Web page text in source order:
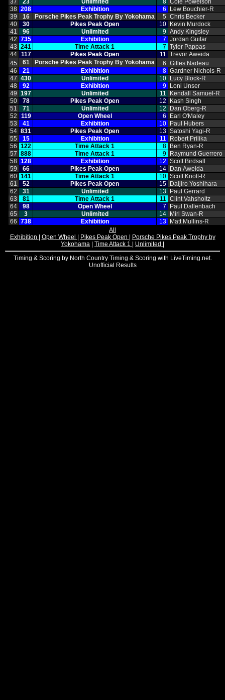
37
23 Unlimited 8 Cole Powelson
38 208 Exhibition 6
Lew Bouchier‑R
39
16 Porsche Pikes Peak Trophy By Yokohama 5 Chris Becker
40
30 Pikes Peak Open 10
Kevin Murdock
41
96 Unlimited 9 Andy Kingsley
42 735 Exhibition 7 Jordan Guitar
43 241 Time Attack 1 7 Tyler Pappas
44 117 Pikes Peak Open 11 Trevor Aweida
45
61 Porsche Pikes Peak Trophy By Yokohama 6 Gilles Nadeau
46
21 Exhibition 8 Gardner Nichols‑R
47 430 Unlimited 10
Lucy Block‑R
48
92 Exhibition 9
Loni Unser
49 197 Unlimited 11
Kendall Samuel‑R
50
78 Pikes Peak Open 12
Kash Singh
51
71 Unlimited 12
Dan Oberg‑R
52
119 Open Wheel 6
Earl O'Maley
53
41 Exhibition 10
Paul Hubers
54 831 Pikes Peak Open 13 Satoshi Yagi‑R
55
15 Exhibition 11
Robert Prilika
56 122 Time Attack 1 8
Ben Ryan‑R
57 888 Time Attack 1 9
Raymund Guerrero
58 128 Exhibition 12 Scott Birdsall
59
66 Pikes Peak Open 14
Dan Aweida
60 141 Time Attack 1 10 Scott Knott‑R
61
52 Pikes Peak Open 15
Daijiro Yoshihara
62
31 Unlimited 13
Paul Gerrard
63
81 Time Attack 1 11 Clint Vahsholtz
64
98 Open Wheel 7
Paul Dallenbach
65
3 Unlimited 14
Mirl Swan‑R
66 738 Exhibition 13
Matt Mullins‑R
All
Exhibition
Open Wheel Pikes Peak Open
Porsche Pikes Peak Trophy by
Yokohama
Time Attack 1 Unlimited
Timing & Scoring by North Country Timing & Scoring with LiveTiming.net.
Unofficial Results